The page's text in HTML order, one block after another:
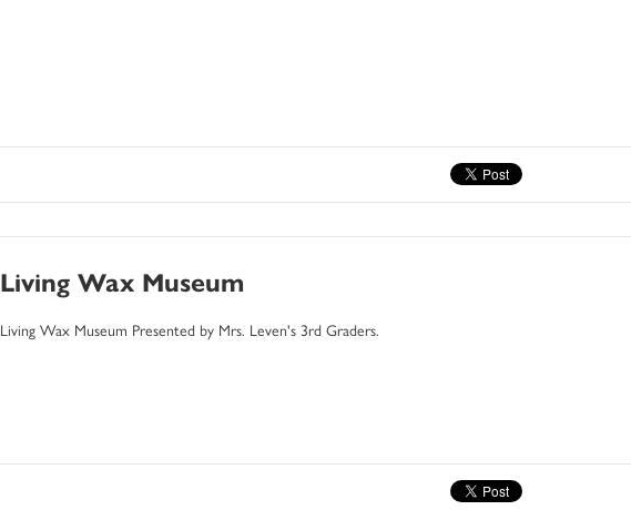
Living Wax Museum
Living Wax Museum Presented by Mrs. Leven's 3rd Graders.